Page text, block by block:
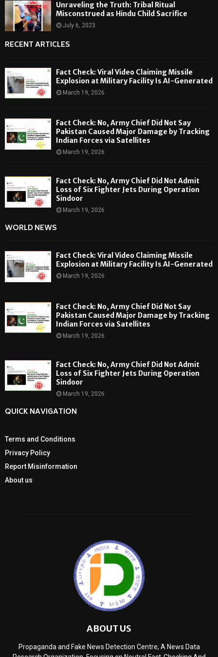
Unraveling the Truth: Tribal Ritual
Misconstrued as Hindu Child Sacrifice
July 6, 2023
RECENT ARTICLES
Fact Check: Viral Video Claiming Missile
Explosion at Military Facility Is AI-Generated
March 19, 2026
Fact Check: No, Army Chief Did Not Say
Pakistan Caused Major Damage by Tracking
Indian Forces via Satellites
March 19, 2026
Fact Check: No, Army Chief Did Not Admit
Loss of Six Fighter Jets During Operation
Sindoor
March 19, 2026
WORLD NEWS
Fact Check: Viral Video Claiming Missile
Explosion at Military Facility Is AI-Generated
March 19, 2026
Fact Check: No, Army Chief Did Not Say
Pakistan Caused Major Damage by Tracking
Indian Forces via Satellites
March 19, 2026
Fact Check: No, Army Chief Did Not Admit
Loss of Six Fighter Jets During Operation
Sindoor
March 19, 2026
QUICK NAVIGATION
Terms and Conditions
Privacy Policy
Report Misinformation
About us
ABOUT US
Propaganda and Fake News Detection Centre, A News Data